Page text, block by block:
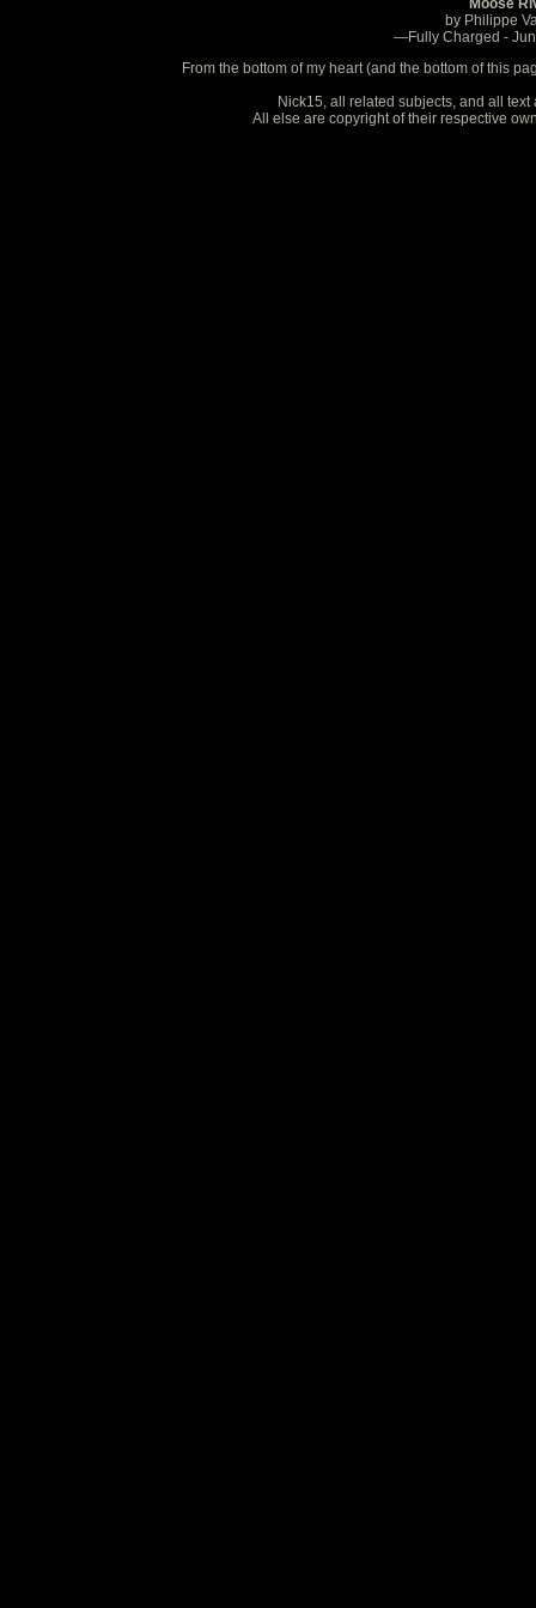
Moose
by Philippe
—Fully Charged -
From the bottom of my heart (and the bottom of this
Nick15, all related subjects, and all
All else are copyright of their respective